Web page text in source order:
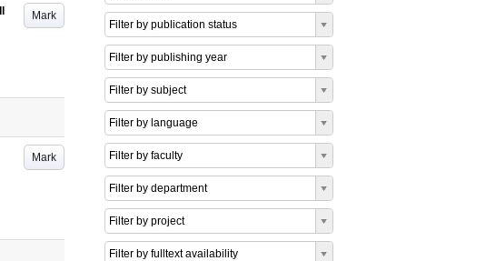
Mark
Mark
Filter by publication status
Filter by publishing year
Filter by subject
Filter by language
Filter by faculty
Filter by department
Filter by project
Filter by fulltext availability